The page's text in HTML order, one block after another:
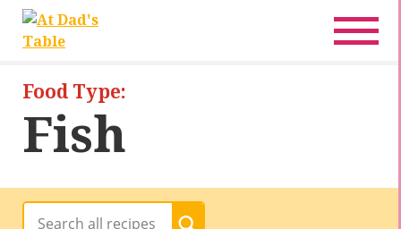
Food Type:
Fish